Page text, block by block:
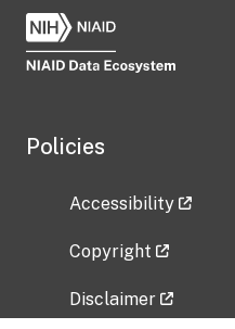
Policies
Accessibility
Copyright
Disclaimer